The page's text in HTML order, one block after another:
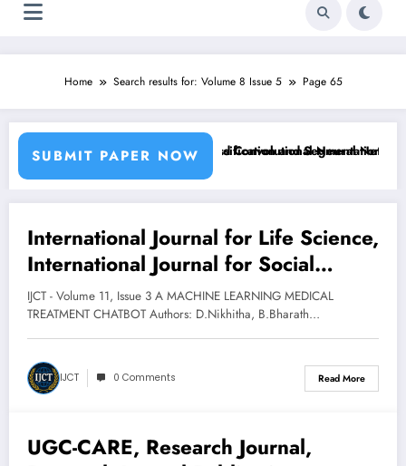
Home Search results for: Volume 8 Issue 5 Page 65
SUBMIT PAPER NOW
Machine Learning Classifiers and Convolutional Neural Networks
Breast Cancer Classification and Segmentation
March 12, 2025
International Journal for Life Science,
International Journal for Social
Research, International Journal for
Technology, International Journal for
Humanities and Sciences,
International Journal for Education
Sciences, Technology, Engineering,
Humanities and Sciences, Education
IJCT - Volume 11, Issue 3 A MACHINE LEARNING MEDICAL
TREATMENT CHATBOT Authors: D.Nikhitha, B.Bharath…
IJCT 0 Comments Read More
March 12, 2025
UGC-CARE, Research Journal,